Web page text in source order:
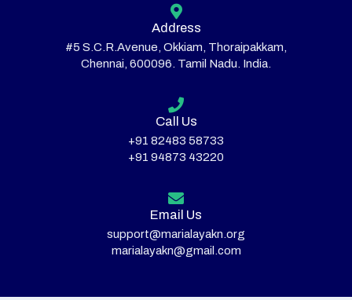
Address
#5 S.C.R.Avenue, Okkiam, Thoraipakkam,
Chennai, 600096. Tamil Nadu. India.
Call Us
+91 82483 58733
+91 94873 43220
Email Us
support@marialayakn.org
marialayakn@gmail.com